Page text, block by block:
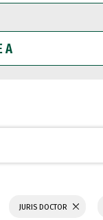
JURIS DOCTOR